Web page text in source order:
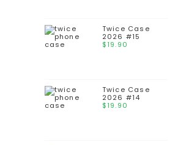
Twice Case
2026 #15
$19.90
Twice Case
2026 #14
$19.90